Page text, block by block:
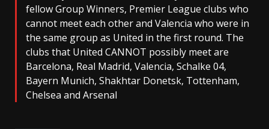
fellow Group Winners, Premier League clubs who
cannot meet each other and Valencia who were in
the same group as United in the first round. The
clubs that United CANNOT possibly meet are
Barcelona, Real Madrid, Valencia, Schalke 04,
Bayern Munich, Shakhtar Donetsk, Tottenham,
Chelsea and Arsenal